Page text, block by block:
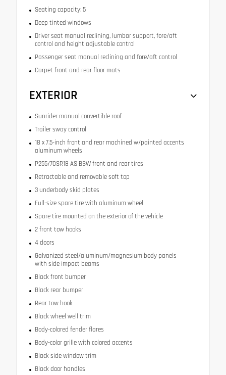
Seating capacity: 5
Deep tinted windows
Driver seat manual reclining, lumbar support, fore/aft
control and height adjustable control
Passenger seat manual reclining and fore/aft control
Carpet front and rear floor mats
EXTERIOR
Sunrider manual convertible roof
Trailer sway control
18 x 7.5-inch front and rear machined w/painted accents
aluminum wheels
P255/70SR18 AS BSW front and rear tires
Retractable and removable soft top
3 underbody skid plates
Full-size spare tire with aluminum wheel
Spare tire mounted on the exterior of the vehicle
2 front tow hooks
4 doors
Galvanized steel/aluminum/magnesium body panels
with side impact beams
Black front bumper
Black rear bumper
Rear tow hook
Black wheel well trim
Body-colored fender flares
Body-color grille with colored accents
Black side window trim
Black door handles